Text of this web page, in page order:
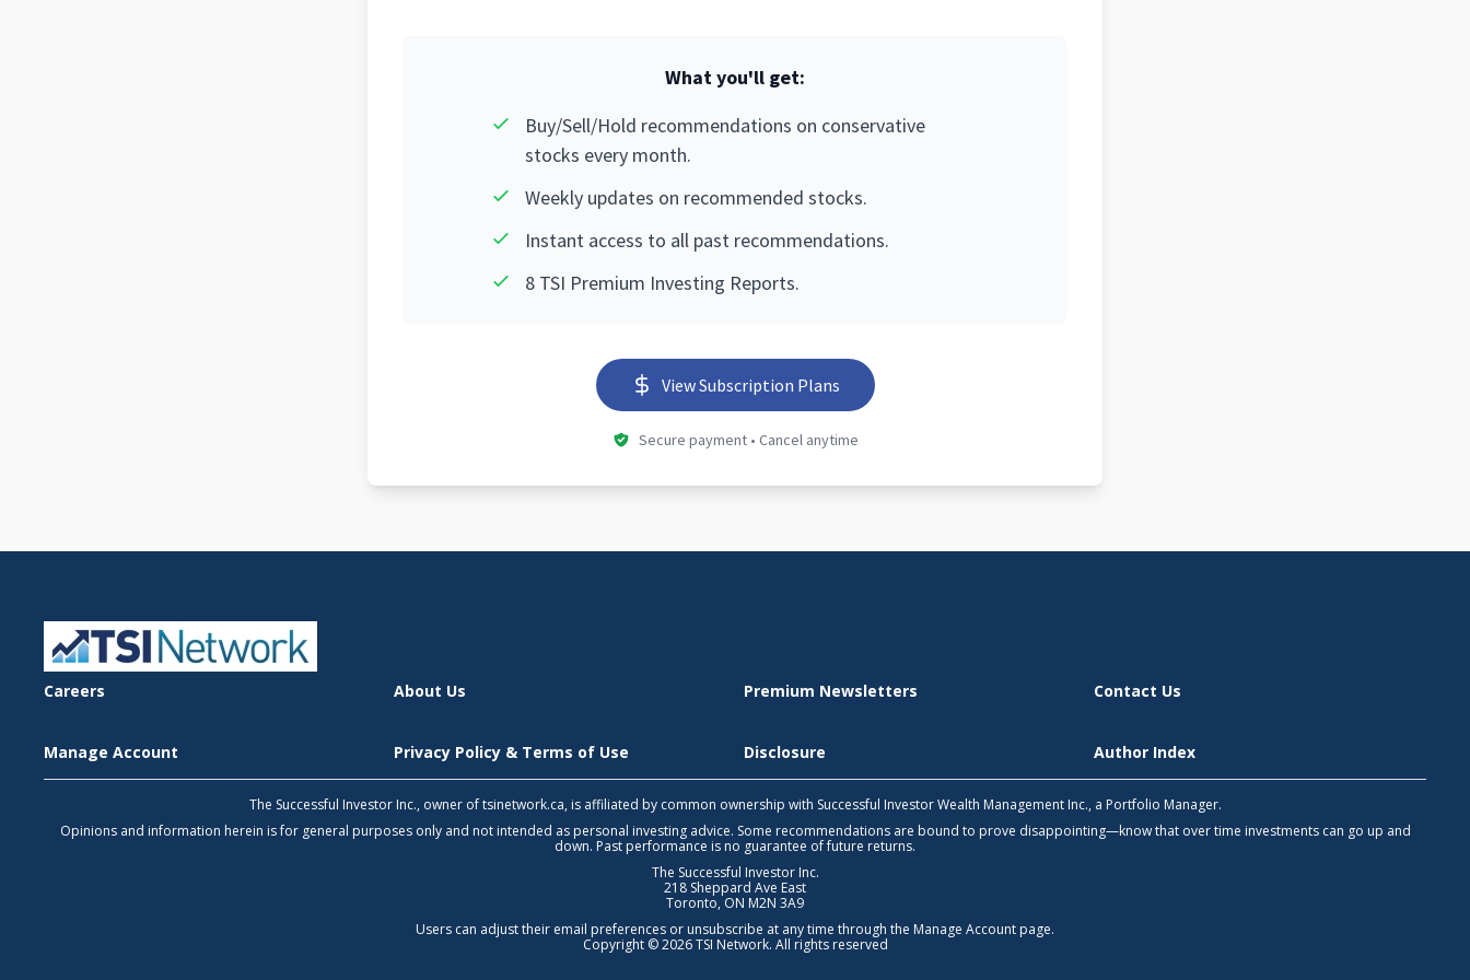
What you'll get:
Buy/Sell/Hold recommendations on conservative
stocks every month.
Weekly updates on recommended stocks.
Instant access to all past recommendations.
8 TSI Premium Investing Reports.
View Subscription Plans
Secure payment • Cancel anytime
Careers About Us Premium Newsletters Contact Us
Manage Account Privacy Policy & Terms of Use Disclosure Author Index
The Successful Investor Inc., owner of tsinetwork.ca, is affiliated by common ownership with Successful Investor Wealth Management Inc., a Portfolio Manager.
Opinions and information herein is for general purposes only and not intended as personal investing advice. Some recommendations are bound to prove disappointing—know that over time investments can go up and
down. Past performance is no guarantee of future returns.
The Successful Investor Inc.
218 Sheppard Ave East
Toronto, ON M2N 3A9
Users can adjust their email preferences or unsubscribe at any time through the Manage Account page.
Copyright © 2026 TSI Network. All rights reserved